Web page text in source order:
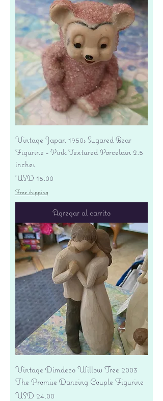
Vintage Japan 1950s Sugared Bear
Figurine - Pink Textured Porcelain 2.5
inches
Precio
USD 15.00
Free shipping
Agregar al carrito
Vintage Dimdeco Willow Tree 2003
The Promise Dancing Couple Figurine
Precio
USD 24.00